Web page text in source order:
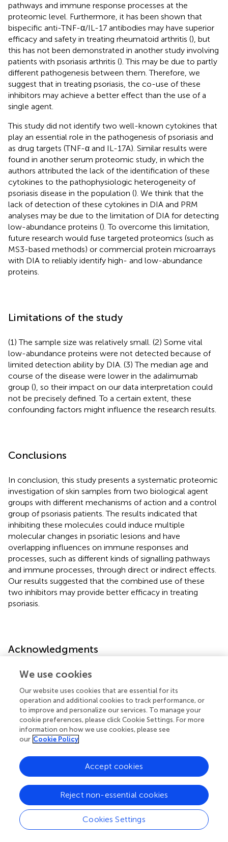
pathways and immune response processes at the
proteomic level. Furthermore, it has been shown that
bispecific anti-TNF-α/IL-17 antibodies may have superior
efficacy and safety in treating rheumatoid arthritis (), but
this has not been demonstrated in another study involving
patients with psoriasis arthritis (). This may be due to partly
different pathogenesis between them. Therefore, we
suggest that in treating psoriasis, the co-use of these
inhibitors may achieve a better effect than the use of a
single agent.
This study did not identify two well-known cytokines that
play an essential role in the pathogenesis of psoriasis and
as drug targets (TNF-α and IL-17A). Similar results were
found in another serum proteomic study, in which the
authors attributed the lack of the identification of these
cytokines to the pathophysiologic heterogeneity of
psoriasis disease in the population (). We think that the
lack of detection of these cytokines in DIA and PRM
analyses may be due to the limitation of DIA for detecting
low-abundance proteins (). To overcome this limitation,
future research would fuse targeted proteomics (such as
MS3-based methods) or commercial protein microarrays
with DIA to reliably identify high- and low-abundance
proteins.
Limitations of the study
(1) The sample size was relatively small. (2) Some vital
low-abundance proteins were not detected because of
limited detection ability by DIA. (3) The median age and
course of the disease were lower in the adalimumab
group (), so their impact on our data interpretation could
not be precisely defined. To a certain extent, these
confounding factors might influence the research results.
Conclusions
In conclusion, this study presents a systematic proteomic
investigation of skin samples from two biological agent
groups with different mechanisms of action and a control
group of psoriasis patients. The results indicated that
inhibiting these molecules could induce multiple
molecular changes in psoriatic lesions and have
overlapping influences on immune responses and
processes, such as different kinds of signalling pathways
and immune processes, through direct or indirect effects.
Our results suggested that the combined use of these
two inhibitors may provide better efficacy in treating
psoriasis.
Acknowledgments
The authors thank Genechem Co., Ltd. (Shanghai, China)
data computation.
Publisher’s note
All claims expressed in this article are solely those of the
authors and do not necessarily represent those of their
affiliated organizations, or those of the publisher, the
editors and the reviewers. Any product that may be
evaluated in this article, or claim that may be made by its
manufacturer, is not guaranteed or endorsed by the
We use cookies
Our website uses cookies that are essential for its
operation and additional cookies to track performance, or
to improve and personalize our services. To manage your
cookie preferences, please click Cookie Settings. For more
information on how we use cookies, please see
our Cookie Policy
Cookies Settings
Reject non-essential cookies
Accept cookies